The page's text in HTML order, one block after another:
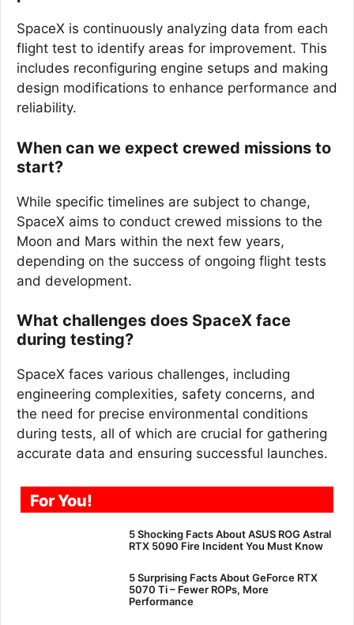
SpaceX is continuously analyzing data from each
flight test to identify areas for improvement. This
includes reconfiguring engine setups and making
design modifications to enhance performance and
reliability.
When can we expect crewed missions to
start?
While specific timelines are subject to change,
SpaceX aims to conduct crewed missions to the
Moon and Mars within the next few years,
depending on the success of ongoing flight tests
and development.
What challenges does SpaceX face
during testing?
SpaceX faces various challenges, including
engineering complexities, safety concerns, and
the need for precise environmental conditions
during tests, all of which are crucial for gathering
accurate data and ensuring successful launches.
For You!
5 Shocking Facts About ASUS ROG Astral
RTX 5090 Fire Incident You Must Know
5 Surprising Facts About GeForce RTX
5070 Ti – Fewer ROPs, More
Performance